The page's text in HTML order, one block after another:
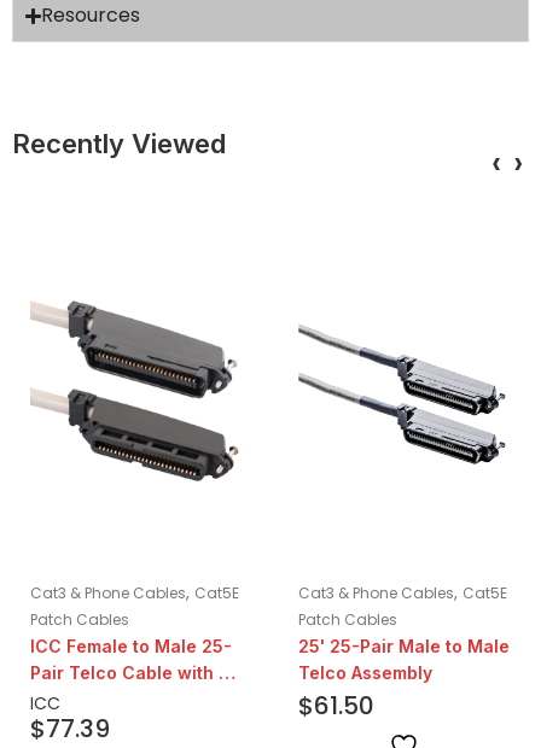
Resources
Recently Viewed
Cat3 & Phone Cables, Cat5E
Patch Cables
ICC Female to Male 25-
Pair Telco Cable with 90
Degree Head | 25ft
ICC
$77.39
Cat3 & Phone Cables, Cat5E
Patch Cables
25' 25-Pair Male to Male
Telco Assembly
$61.50
‹ ›